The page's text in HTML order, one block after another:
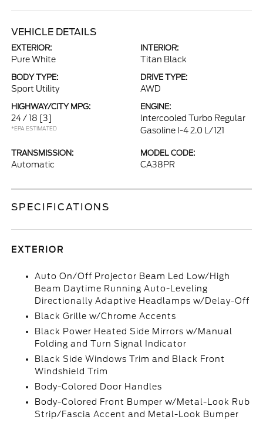
VEHICLE DETAILS
EXTERIOR:
Pure White
INTERIOR:
Titan Black
BODY TYPE:
Sport Utility
DRIVE TYPE:
AWD
HIGHWAY/CITY MPG:
24 / 18 [3]
*EPA ESTIMATED
ENGINE:
Intercooled Turbo Regular
Gasoline I-4 2.0 L/121
TRANSMISSION:
Automatic
MODEL CODE:
CA38PR
SPECIFICATIONS
EXTERIOR
Auto On/Off Projector Beam Led Low/High
Beam Daytime Running Auto-Leveling
Directionally Adaptive Headlamps w/Delay-Off
Black Grille w/Chrome Accents
Black Power Heated Side Mirrors w/Manual
Folding and Turn Signal Indicator
Black Side Windows Trim and Black Front
Windshield Trim
Body-Colored Door Handles
Body-Colored Front Bumper w/Metal-Look Rub
Strip/Fascia Accent and Metal-Look Bumper